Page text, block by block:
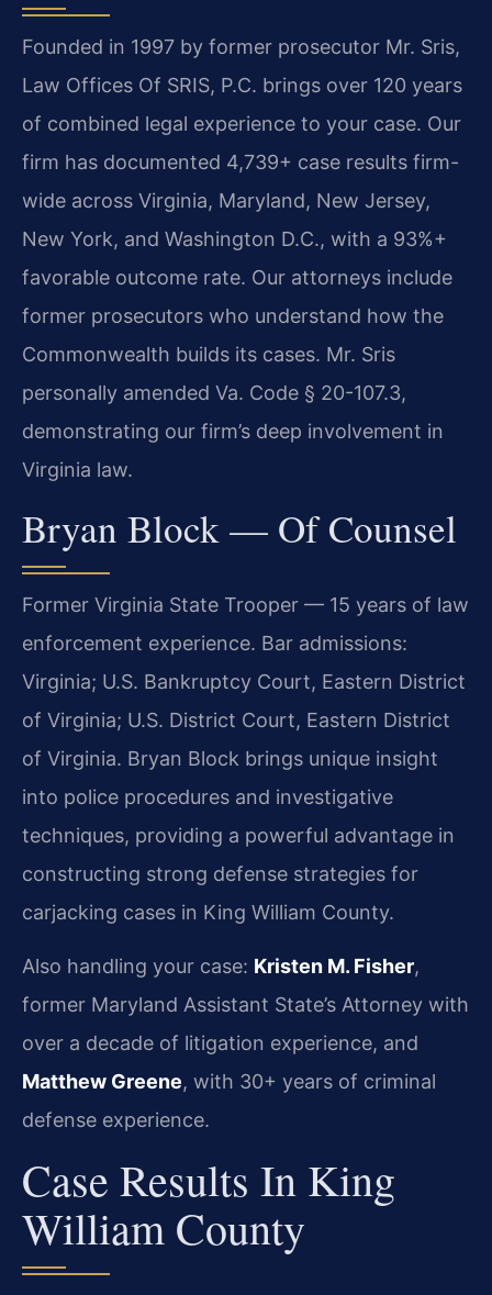
Founded in 1997 by former prosecutor Mr. Sris,
Law Offices Of SRIS, P.C. brings over 120 years
of combined legal experience to your case. Our
firm has documented 4,739+ case results firm-
wide across Virginia, Maryland, New Jersey,
New York, and Washington D.C., with a 93%+
favorable outcome rate. Our attorneys include
former prosecutors who understand how the
Commonwealth builds its cases. Mr. Sris
personally amended Va. Code § 20-107.3,
demonstrating our firm’s deep involvement in
Virginia law.
Bryan Block — Of Counsel
Former Virginia State Trooper — 15 years of law
enforcement experience. Bar admissions:
Virginia; U.S. Bankruptcy Court, Eastern District
of Virginia; U.S. District Court, Eastern District
of Virginia. Bryan Block brings unique insight
into police procedures and investigative
techniques, providing a powerful advantage in
constructing strong defense strategies for
carjacking cases in King William County.
Also handling your case: Kristen M. Fisher,
former Maryland Assistant State’s Attorney with
over a decade of litigation experience, and
Matthew Greene, with 30+ years of criminal
defense experience.
Case Results In King
William County